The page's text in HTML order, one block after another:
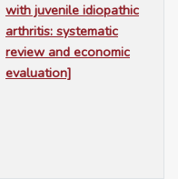
with juvenile idiopathic
arthritis: systematic
review and economic
evaluation]